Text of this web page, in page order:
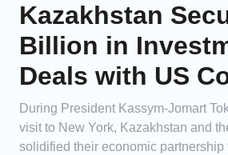
Kazakhstan
Billion in
Deals with US
During President Kassym-Jomart
visit to New York, Kazakhstan and
solidified their economic partnership